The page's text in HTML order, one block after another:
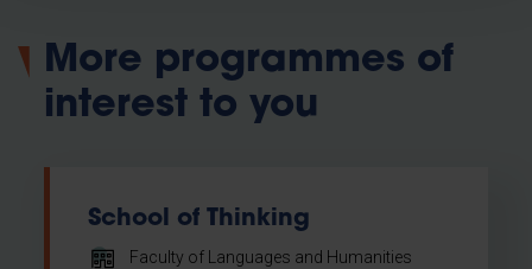
More programmes of
interest to you
School of Thinking
Faculty of Languages and Humanities